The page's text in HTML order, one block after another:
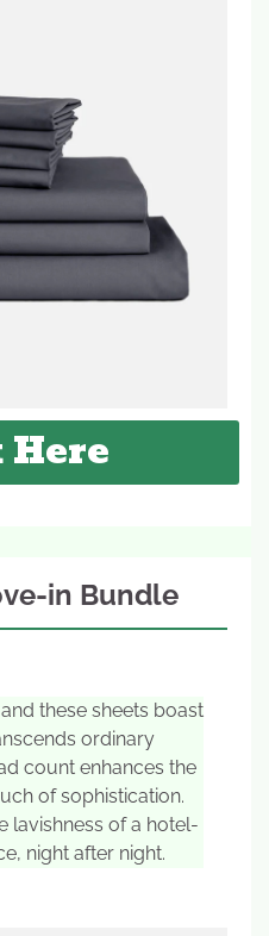
in Bundle
these sheets boast
ordinary
count enhances the
of sophistication.
lavishness of a hotel-
night after night.